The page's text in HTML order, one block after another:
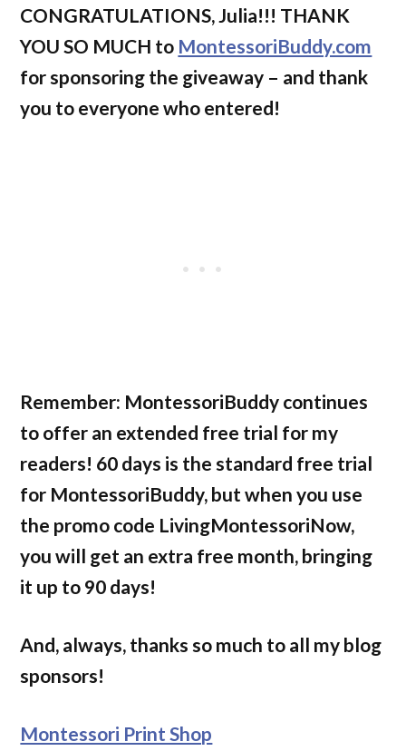
CONGRATULATIONS, Julia!!! THANK
YOU SO MUCH to MontessoriBuddy.com
for sponsoring the giveaway – and thank
you to everyone who entered!
Remember: MontessoriBuddy continues
to offer an extended free trial for my
readers! 60 days is the standard free trial
for MontessoriBuddy, but when you use
the promo code LivingMontessoriNow,
you will get an extra free month, bringing
it up to 90 days!
And, always, thanks so much to all my blog
sponsors!
Montessori Print Shop